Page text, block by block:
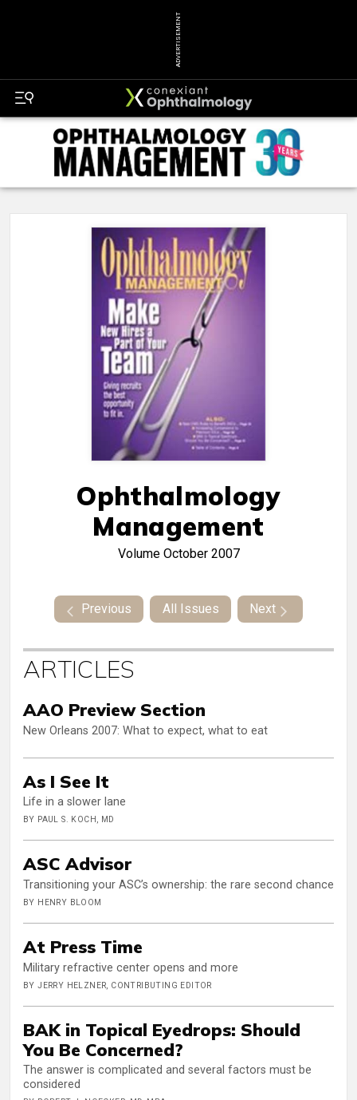
ADVERTISEMENT
Ophthalmology
Management
Volume October 2007
Previous All Issues Next
ARTICLES
AAO Preview Section
New Orleans 2007: What to expect, what to eat
As I See It
Life in a slower lane
BY PAUL S. KOCH, MD
ASC Advisor
Transitioning your ASC’s ownership: the rare second chance
BY HENRY BLOOM
At Press Time
Military refractive center opens and more
BY JERRY HELZNER, CONTRIBUTING EDITOR
BAK in Topical Eyedrops: Should
You Be Concerned?
The answer is complicated and several factors must be
considered